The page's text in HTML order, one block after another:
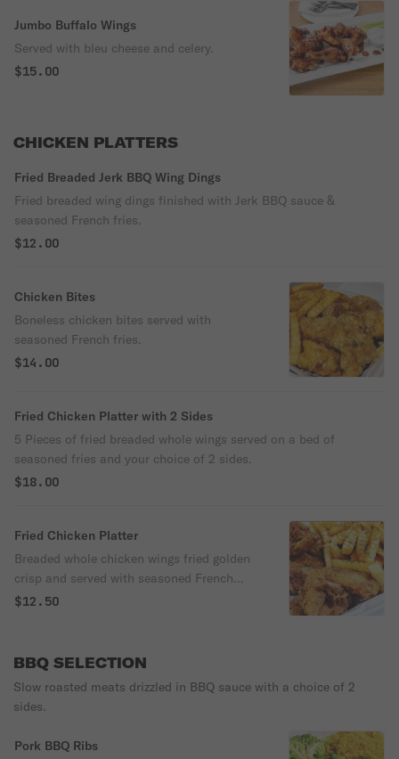
Jumbo Buffalo Wings
Served with bleu cheese and celery.
$15.00
CHICKEN PLATTERS
Fried Breaded Jerk BBQ Wing Dings
Fried breaded wing dings finished with Jerk BBQ sauce &
seasoned French fries.
$12.00
Chicken Bites
Boneless chicken bites served with
seasoned French fries.
$14.00
Fried Chicken Platter with 2 Sides
5 Pieces of fried breaded whole wings served on a bed of
seasoned fries and your choice of 2 sides.
$18.00
Fried Chicken Platter
Breaded whole chicken wings fried golden
crisp and served with seasoned French
fries.
$12.50
BBQ SELECTION
Slow roasted meats drizzled in BBQ sauce with a choice of 2
sides.
Pork BBQ Ribs